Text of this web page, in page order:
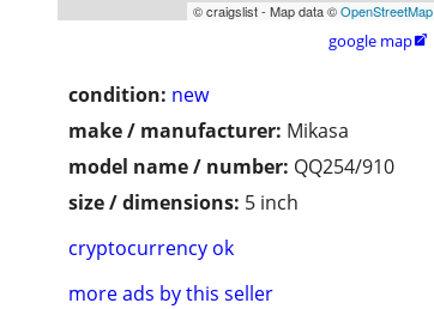
© craigslist - Map data ©OpenStreetMap
google map
condition: new
make / manufacturer: Mikasa
model name / number: QQ254/910
size / dimensions: 5 inch
cryptocurrency ok
more ads by this seller